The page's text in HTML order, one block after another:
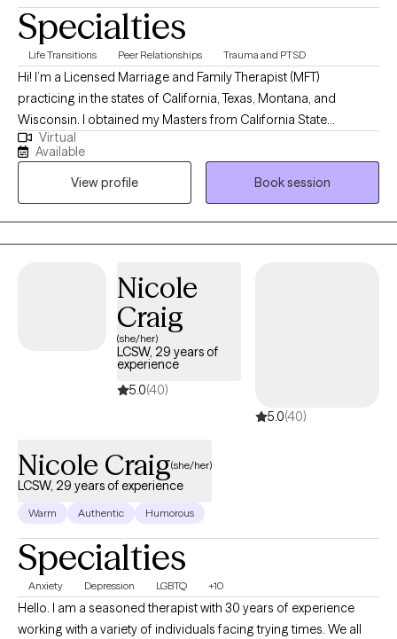
Specialties
Life Transitions Peer Relationships Trauma and PTSD
Hi! I’m a Licensed Marriage and Family Therapist (MFT)
practicing in the states of California, Texas, Montana, and
Wisconsin. I obtained my Masters from California State
University, Long Beach and have been practicing for about 16
years. Throughout my experience as a clinician, I have worked in
various settings providing direct services, training on various
mental health topics, crisis support and advocacy, and clinical
supervision. I am one of the co-founders and therapists at
Bridges to Healing, a group private practice and training center
Virtual
Available
View profile
Book session
Nicole
Craig
(she/her)
LCSW, 29 years of
experience
5.0(40)
5.0(40)
Nicole Craig(she/her)
LCSW, 29 years of experience
Warm Authentic Humorous
Specialties
Anxiety Depression LGBTQ +10
Hello. I am a seasoned therapist with 30 years of experience
working with a variety of individuals facing trying times. We all